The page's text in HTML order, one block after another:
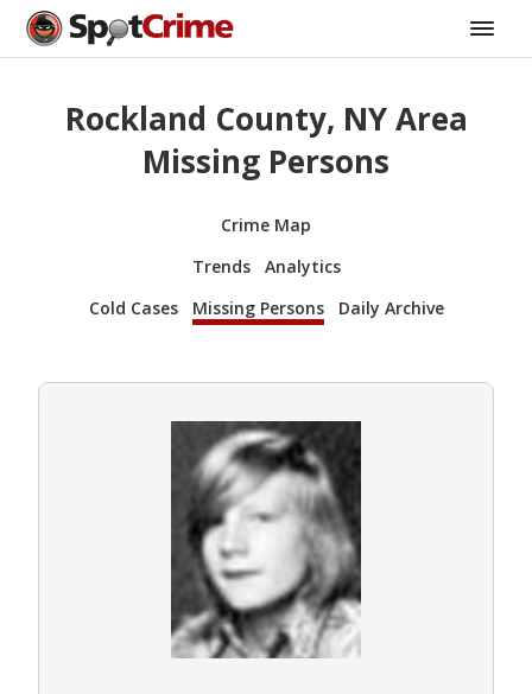
Rockland County, NY Area
Missing Persons
Crime Map
Trends
Analytics
Cold Cases
Missing Persons Daily Archive